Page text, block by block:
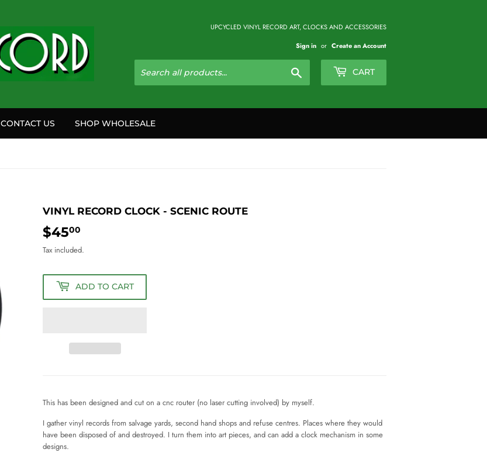
UPCYCLED VINYL RECORD ART, CLOCKS AND ACCESSORIES
Sign in or Create an Account
CART
CONTACT US SHOP WHOLESALE
VINYL RECORD CLOCK - SCENIC ROUTE
$4500
Tax included.
ADD TO CART
This has been designed and cut on a cnc router (no laser cutting involved) by myself.
I gather vinyl records from salvage yards, second hand shops and refuse centres. Places where they would
have been disposed of and destroyed. I turn them into art pieces, and can add a clock mechanism in some
designs.